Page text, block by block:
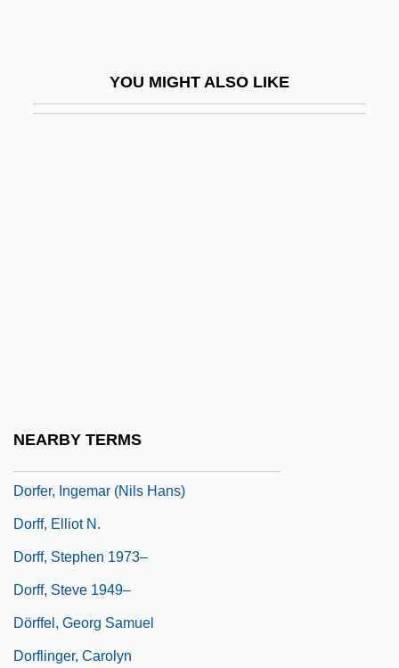
YOU MIGHT ALSO LIKE
NEARBY TERMS
Dorfer, Ingemar (Nils Hans)
Dorff, Elliot N.
Dorff, Stephen 1973–
Dorff, Steve 1949–
Dörffel, Georg Samuel
Dorflinger, Carolyn